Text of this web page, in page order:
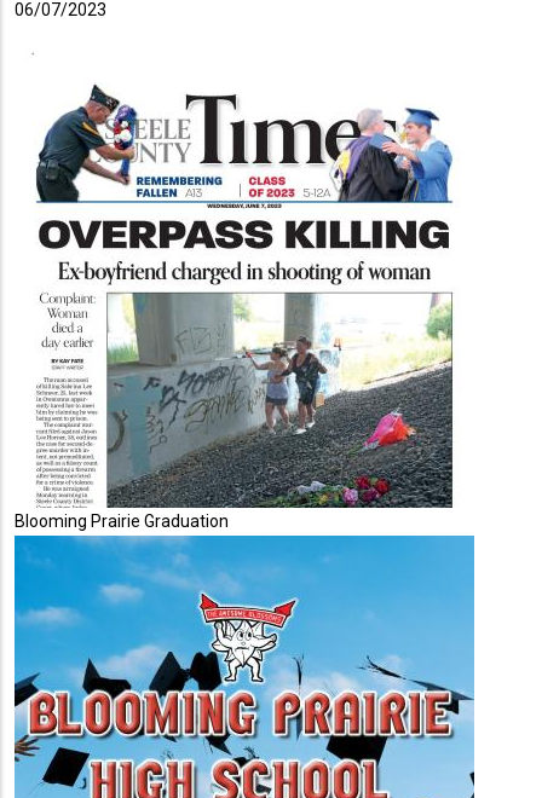
06/07/2023
Blooming Prairie Graduation